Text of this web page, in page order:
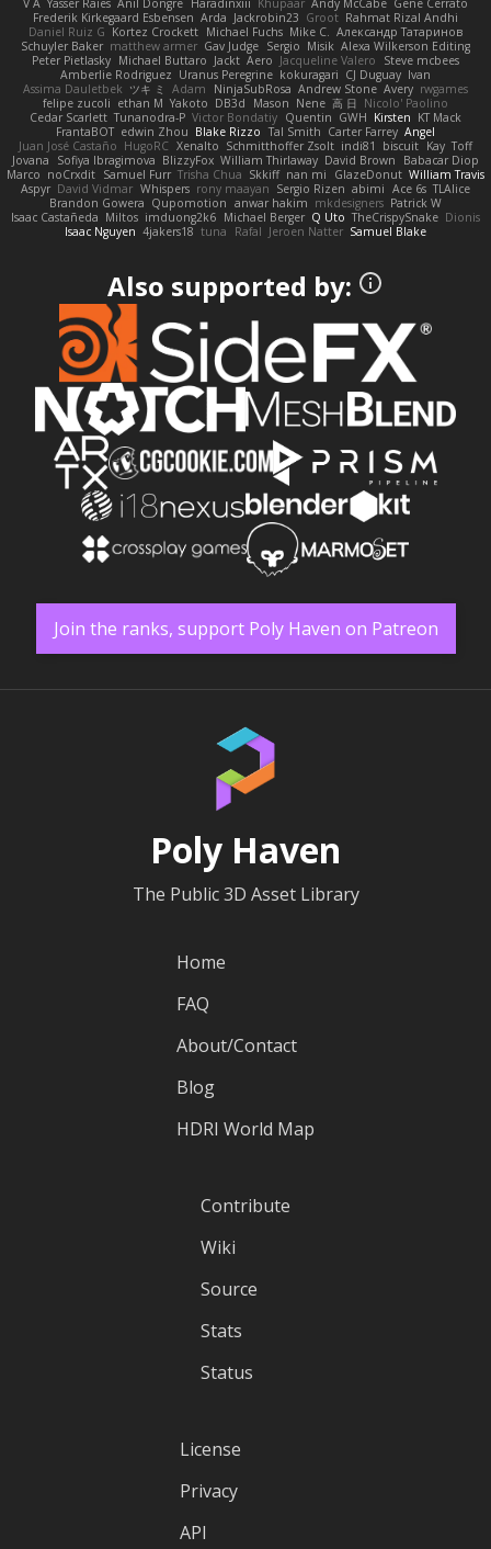
Frederik Kirkegaard Esbensen Arda Jackrobin23 Groot Rahmat Rizal Andhi
Daniel Ruiz G Kortez Crockett Michael Fuchs Mike C.
Александр Татаринов
Schuyler Baker matthew armer Gav Judge Sergio Misik Alexa Wilkerson Editing
Peter Pietlasky Michael Buttaro Jackt Aero Jacqueline Valero
Steve mcbees
Amberlie Rodriguez Uranus Peregrine kokuragari CJ Duguay Ivan
Assima Dauletbek ツキ ミ Adam NinjaSubRosa Andrew Stone Avery rwgames
felipe zucoli ethan M Yakoto DB3d Mason Nene 高 日 Nicolo' Paolino
Cedar Scarlett Tunanodra-P Victor Bondatiy Quentin GWH Kirsten KT Mack
FrantaBOT edwin Zhou Blake Rizzo Tal Smith Carter Farrey Angel
Juan José Castaño HugoRC Xenalto Schmitthoffer Zsolt indi81 biscuit Kay Toff
Jovana
Sofiya Ibragimova BlizzyFox William Thirlaway David Brown
Babacar Diop
Marco noCrxdit Samuel Furr Trisha Chua Skkiff nan mi GlazeDonut William Travis
Aspyr David Vidmar Whispers rony maayan Sergio Rizen abimi Ace 6s TLAlice
Brandon Gowera Qupomotion anwar hakim mkdesigners Patrick W
Isaac Castañeda Miltos imduong2k6 Michael Berger Q Uto TheCrispySnake Dionis
Isaac Nguyen 4jakers18 tuna Rafal Jeroen Natter Samuel Blake
Also supported by:
Join the ranks, support Poly Haven on Patreon
Poly Haven
The Public 3D Asset Library
Home
FAQ
About/Contact
Blog
HDRI World Map
Contribute
Wiki
Source
Stats
Status
License
Privacy
API